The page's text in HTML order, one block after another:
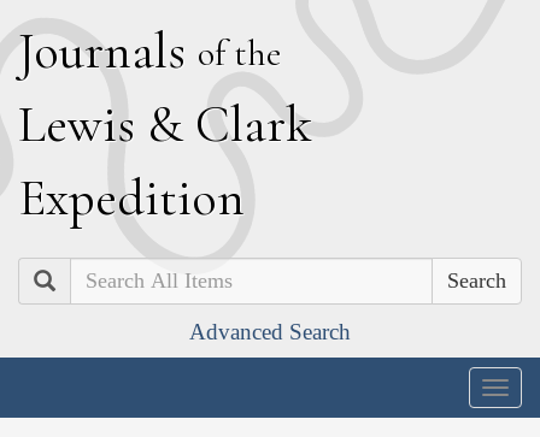
Journals of the
Lewis & Clark
Expedition
Search
Advanced Search